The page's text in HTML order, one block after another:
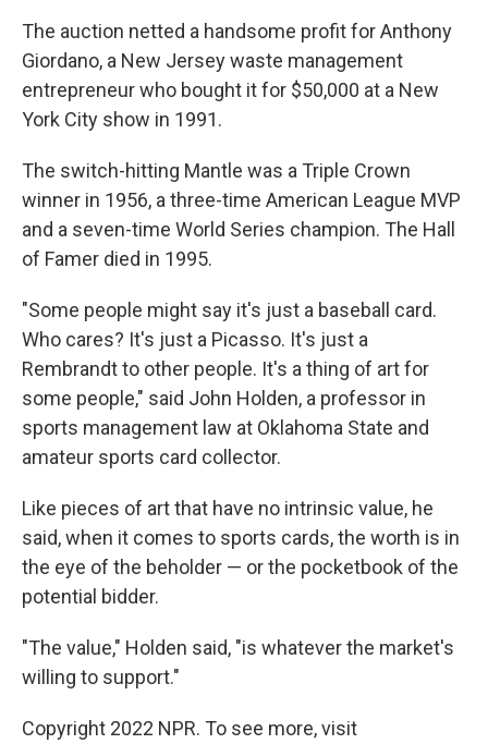
The auction netted a handsome profit for Anthony
Giordano, a New Jersey waste management
entrepreneur who bought it for $50,000 at a New
York City show in 1991.
The switch-hitting Mantle was a Triple Crown
winner in 1956, a three-time American League MVP
and a seven-time World Series champion. The Hall
of Famer died in 1995.
"Some people might say it's just a baseball card.
Who cares? It's just a Picasso. It's just a
Rembrandt to other people. It's a thing of art for
some people," said John Holden, a professor in
sports management law at Oklahoma State and
amateur sports card collector.
Like pieces of art that have no intrinsic value, he
said, when it comes to sports cards, the worth is in
the eye of the beholder — or the pocketbook of the
potential bidder.
"The value," Holden said, "is whatever the market's
willing to support."
Copyright 2022 NPR. To see more, visit